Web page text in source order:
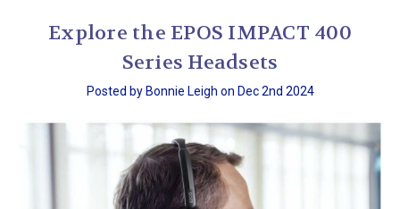
Explore the EPOS IMPACT 400
Series Headsets
Posted by Bonnie Leigh on Dec 2nd 2024